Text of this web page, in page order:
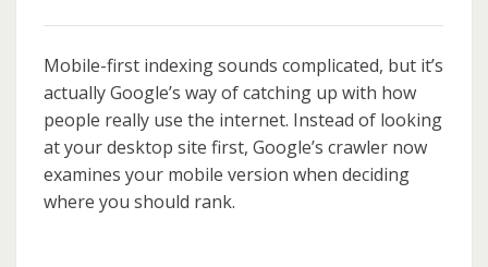
Mobile-first indexing sounds complicated, but it’s
actually Google’s way of catching up with how
people really use the internet. Instead of looking
at your desktop site first, Google’s crawler now
examines your mobile version when deciding
where you should rank.